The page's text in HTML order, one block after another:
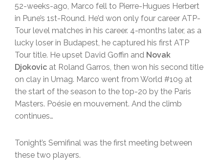
52-weeks-ago, Marco fell to Pierre-Hugues Herbert
in Pune’s 1st-Round. He’d won only four career ATP-
Tour level matches in his career. 4-months later, as a
lucky loser in Budapest, he captured his first ATP
Tour title. He upset David Goffin and Novak
Djokovic at Roland Garros, then won his second title
on clay in Umag. Marco went from World #109 at
the start of the season to the top-20 by the Paris
Masters. Poésie en mouvement. And the climb
continues…
Tonight’s Semifinal was the first meeting between
these two players.